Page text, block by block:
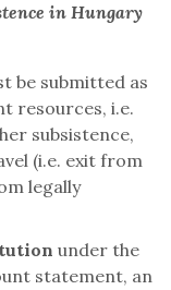
in Hungary
be submitted as
resources, i.e.
subsistence,
(i.e. exit from
legally
under the
statement, an